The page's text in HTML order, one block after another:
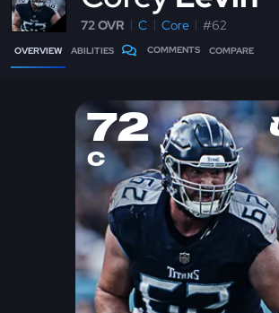
72 OVR C Core #62
OVERVIEW ABILITIES COMMENTS COMPARE
72
C